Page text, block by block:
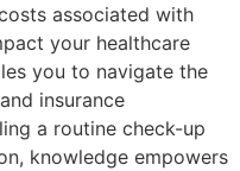
associated with
your healthcare
you to navigate the
insurance
a routine check-up
knowledge empowers